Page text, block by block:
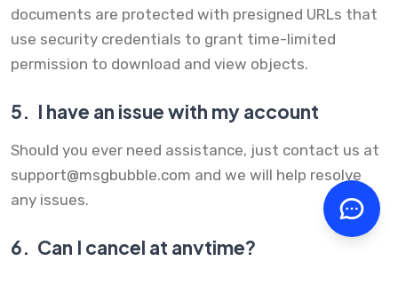
documents are protected with presigned URLs that
use security credentials to grant time-limited
permission to download and view objects.
5. I have an issue with my account
Should you ever need assistance, just contact us at
support@msgbubble.com and we will help resolve
any issues.
6. Can I cancel at anytime?